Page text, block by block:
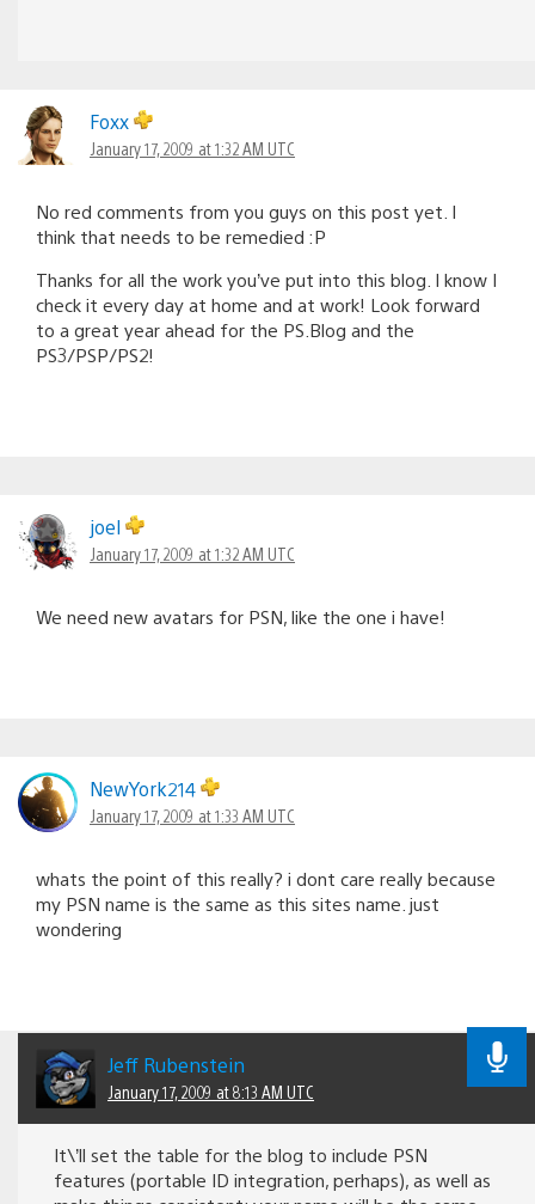
Foxx
January 17, 2009 at 1:32 AM UTC
No red comments from you guys on this post yet. I
think that needs to be remedied :P
Thanks for all the work you’ve put into this blog. I know I
check it every day at home and at work! Look forward
to a great year ahead for the PS.Blog and the
PS3/PSP/PS2!
joel
January 17, 2009 at 1:32 AM UTC
We need new avatars for PSN, like the one i have!
NewYork214
January 17, 2009 at 1:33 AM UTC
whats the point of this really? i dont care really because
my PSN name is the same as this sites name. just
wondering
Jeff Rubenstein
January 17, 2009 at 8:13 AM UTC
It\’ll set the table for the blog to include PSN
features (portable ID integration, perhaps), as well as